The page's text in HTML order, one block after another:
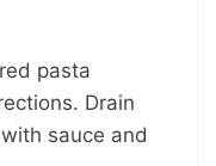
pasta
Drain
sauce and